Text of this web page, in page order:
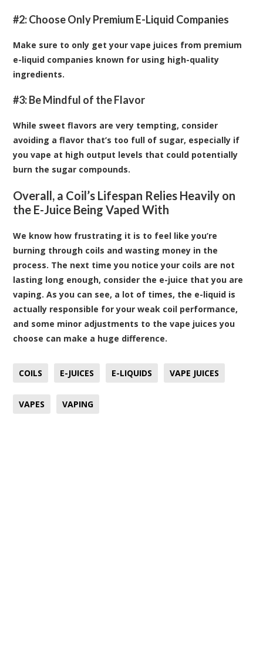
#2: Choose Only Premium E-Liquid Companies
Make sure to only get your vape juices from premium
e-liquid companies known for using high-quality
ingredients.
#3: Be Mindful of the Flavor
While sweet flavors are very tempting, consider
avoiding a flavor that’s too full of sugar, especially if
you vape at high output levels that could potentially
burn the sugar compounds.
Overall, a Coil’s Lifespan Relies Heavily on
the E-Juice Being Vaped With
We know how frustrating it is to feel like you’re
burning through coils and wasting money in the
process. The next time you notice your coils are not
lasting long enough, consider the e-juice that you are
vaping. As you can see, a lot of times, the e-liquid is
actually responsible for your weak coil performance,
and some minor adjustments to the vape juices you
choose can make a huge difference.
COILS E-JUICES E-LIQUIDS VAPE JUICES
VAPES VAPING